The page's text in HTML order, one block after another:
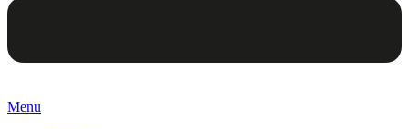
Menu